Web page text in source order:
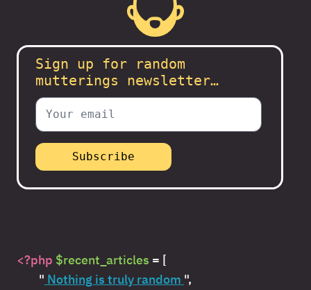
Sign up for random
mutterings newsletter…
<?php $recent_articles = [
" Nothing is truly random ",